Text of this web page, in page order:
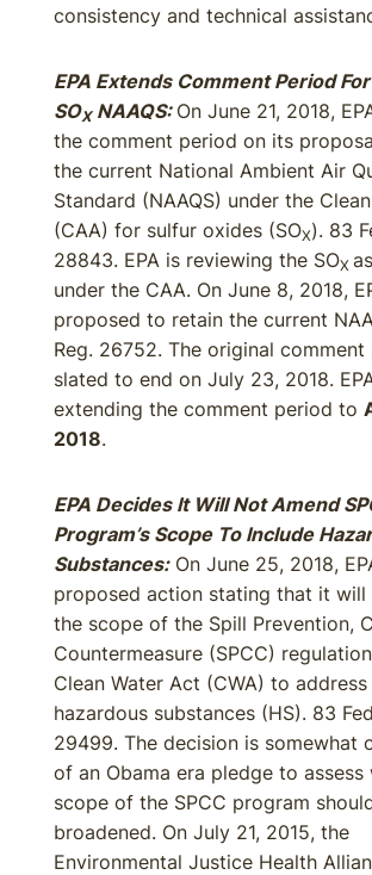
consistency and technical
EPA Extends Comment Period
SOXNAAQS: On June 21, 2018,
the comment period on its
the current National Ambient Air
Standard (NAAQS) under the
(CAA) for sulfur oxides (SOX). 83
28843. EPA is reviewing the SOX
under the CAA. On June 8, 2018,
proposed to retain the current
Reg. 26752. The original
slated to end on July 23, 2018.
extending the comment period to
2018.
EPA Decides It Will Not Amend
Program’s Scope To Include
Substances:On June 25, 2018,
proposed action stating that it will
the scope of the Spill Prevention,
Countermeasure (SPCC)
Clean Water Act (CWA) to
hazardous substances (HS). 83
29499. The decision is somewhat
of an Obama era pledge to assess
scope of the SPCC program
broadened. On July 21, 2015, the
Environmental Justice Health